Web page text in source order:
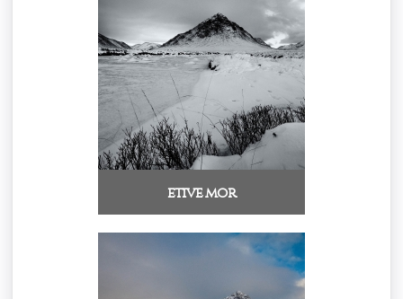
etive mor